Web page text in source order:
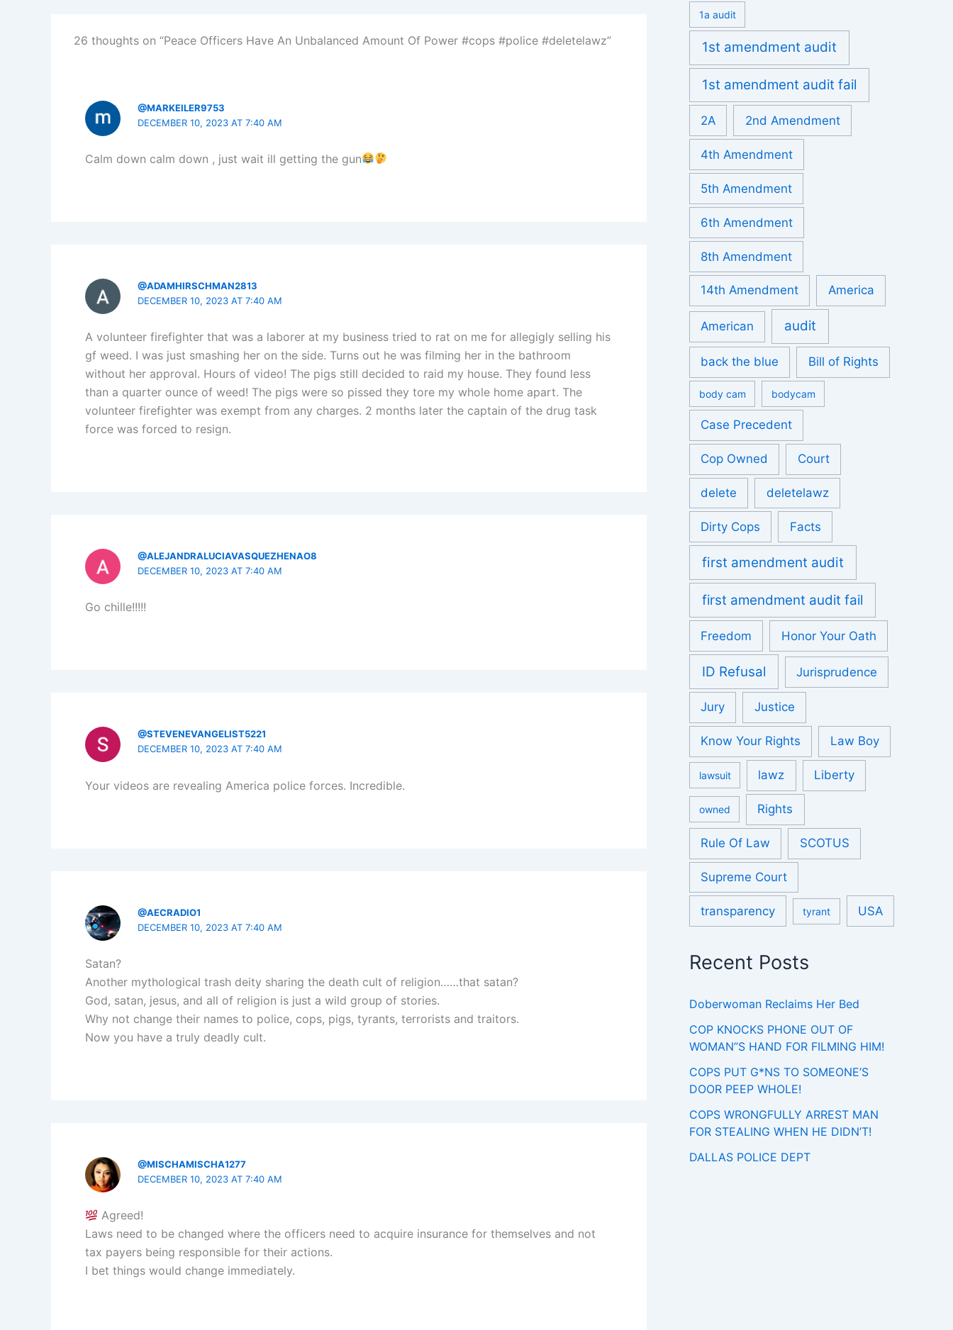
26 thoughts on “Peace Officers Have An Unbalanced Amount Of Power #cops #police #deletelawz”
@MARKEILER9753
DECEMBER 10, 2023 AT 7:40 AM
Calm down calm down , just wait ill getting the gun
@ADAMHIRSCHMAN2813
DECEMBER 10, 2023 AT 7:40 AM
A volunteer firefighter that was a laborer at my business tried to rat on me for allegigly selling his
gf weed. I was just smashing her on the side. Turns out he was filming her in the bathroom
without her approval. Hours of video! The pigs still decided to raid my house. They found less
than a quarter ounce of weed! The pigs were so pissed they tore my whole home apart. The
volunteer firefighter was exempt from any charges. 2 months later the captain of the drug task
force was forced to resign.
@ALEJANDRALUCIAVASQUEZHENAO8
DECEMBER 10, 2023 AT 7:40 AM
Go chille!!!!!
@STEVENEVANGELIST5221
DECEMBER 10, 2023 AT 7:40 AM
Your videos are revealing America police forces. Incredible.
@AECRADIO1
DECEMBER 10, 2023 AT 7:40 AM
Satan?
Another mythological trash deity sharing the death cult of religion……that satan?
God, satan, jesus, and all of religion is just a wild group of stories.
Why not change their names to police, cops, pigs, tyrants, terrorists and traitors.
Now you have a truly deadly cult.
@MISCHAMISCHA1277
DECEMBER 10, 2023 AT 7:40 AM
Agreed!
Laws need to be changed where the officers need to acquire insurance for themselves and not
tax payers being responsible for their actions.
I bet things would change immediately.
1a audit
1st amendment audit
1st amendment audit fail
2A 2nd Amendment
4th Amendment
5th Amendment
6th Amendment
8th Amendment
14th Amendment America
American audit
back the blue Bill of Rights
body cam bodycam
Case Precedent
Cop Owned Court
delete deletelawz
Dirty Cops Facts
first amendment audit
first amendment audit fail
Freedom Honor Your Oath
ID Refusal Jurisprudence
Jury Justice
Know Your Rights Law Boy
lawsuit lawz Liberty
owned Rights
Rule Of Law SCOTUS
Supreme Court
transparency tyrant USA
Recent Posts
Doberwoman Reclaims Her Bed
COP KNOCKS PHONE OUT OF
WOMAN”S HAND FOR FILMING HIM!
COPS PUT G*NS TO SOMEONE’S
DOOR PEEP WHOLE!
COPS WRONGFULLY ARREST MAN
FOR STEALING WHEN HE DIDN’T!
DALLAS POLICE DEPT